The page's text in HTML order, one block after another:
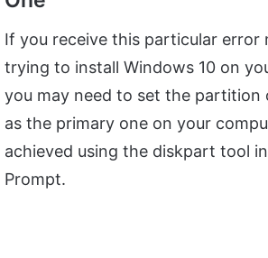
If you receive this particular error
trying to install Windows 10 on
you may need to set the partition
as the primary one on your
achieved using the diskpart tool
Prompt.